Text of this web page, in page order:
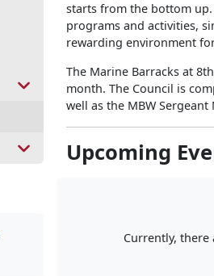
starts from the bottom
programs and activities,
rewarding environment
The Marine Barracks at
month. The Council is
well as the MBW
Upcoming
Currently,